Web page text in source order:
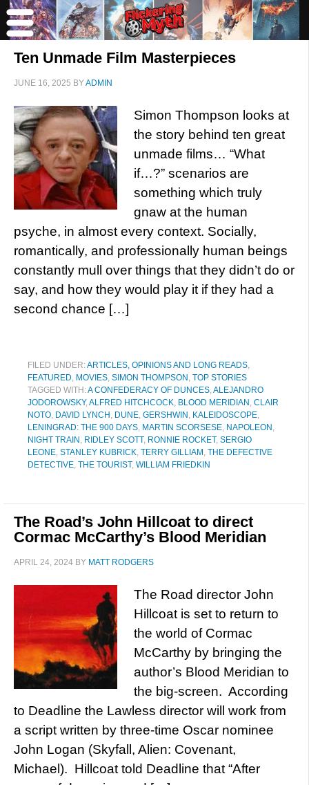
Ten Unmade Film Masterpieces
JUNE 16, 2025 BYADMIN
Simon Thompson looks at
the story behind ten great
unmade films… “What
if…?” scenarios are
something which truly
gnaw at the human
psyche, in almost every context. Socially,
romantically, and professionally human beings
constantly mull over things that they didn’t do or
say, and how they would play it if they had a
second chance […]
FILED UNDER:ARTICLES, OPINIONS AND LONG READS,
FEATURED, MOVIES, SIMON THOMPSON , TOP STORIES
TAGGED WITH:A CONFEDERACY OF DUNCES,ALEJANDRO
JODOROWSKY,ALFRED HITCHCOCK, BLOOD MERIDIAN , CLAIR
NOTO, DAVID LYNCH , DUNE, GERSHWIN , KALEIDOSCOPE,
LENINGRAD: THE 900 DAYS, MARTIN SCORSESE, NAPOLEON ,
NIGHT TRAIN , RIDLEY SCOTT, RONNIE ROCKET, SERGIO
LEONE, STANLEY KUBRICK, TERRY GILLIAM , THE DEFECTIVE
DETECTIVE, THE TOURIST, WILLIAM FRIEDKIN
The Road’s John Hillcoat to direct
Cormac McCarthy’s Blood Meridian
APRIL 24, 2024 BY MATT RODGERS
The Road director John
Hillcoat is set to return to
the world of Cormac
McCarthy by bringing the
author’s Blood Meridian to
the big-screen. According
to Deadline the Lawless director will work from
a script written by three-time Oscar nominee
John Logan (Skyfall, Alien: Covenant,
Michael). Hillcoat told Deadline that “After